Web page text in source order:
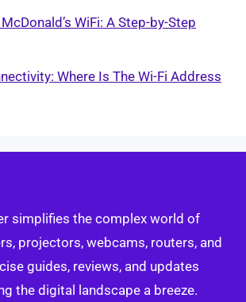
WiFi: A Step-by-Step
Where Is The Wi-Fi Address
simplifies the complex world of
projectors, webcams, routers, and
guides, reviews, and updates
the digital landscape a breeze.